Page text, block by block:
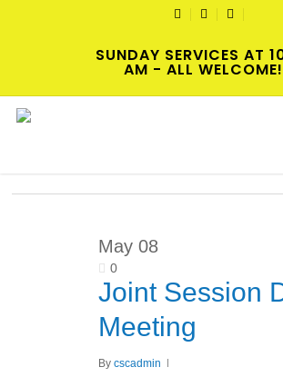
TWITTERFACEBOOKYOUTUBE
SUNDAY SERVICES AT
AM - ALL WELCOME!
Tag
May 08
0
Joint Session
Meeting
By cscadmin